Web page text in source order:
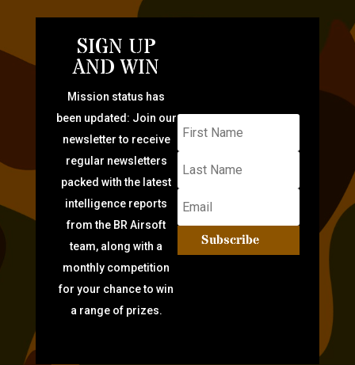
SIGN UP
AND WIN
Mission status has
been updated: Join our
newsletter to receive
regular newsletters
packed with the latest
intelligence reports
from the BR Airsoft
team, along with a
monthly competition
for your chance to win
a range of prizes.
Subscribe